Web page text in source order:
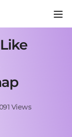
Views